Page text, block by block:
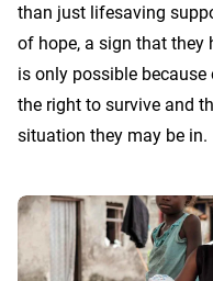
than just lifesaving
of hope, a sign that they
is only possible
the right to survive and
situation they may be in.